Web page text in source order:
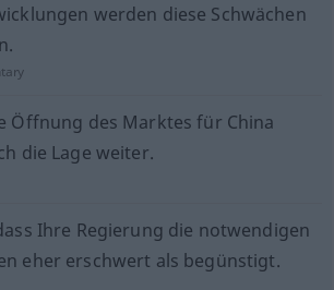
werden diese Schwächen
Öffnung des Marktes für China
die Lage weiter.
Ihre Regierung die notwendigen
eher erschwert als begünstigt.